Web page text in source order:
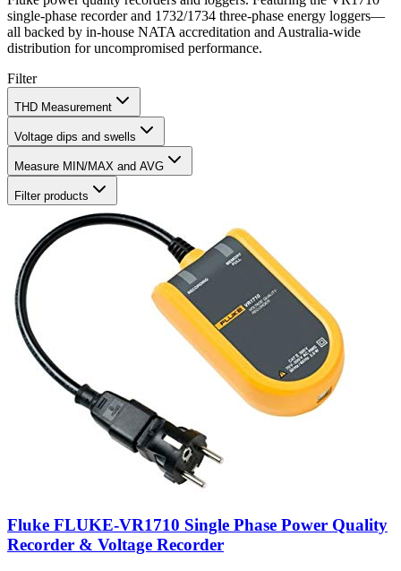
single‑phase recorder and 1732/1734 three‑phase energy loggers—
all backed by in‑house NATA accreditation and Australia‑wide
distribution for uncompromised performance.
Filter
THD Measurement
Voltage dips and swells
Measure MIN/MAX and AVG
Filter products
Fluke FLUKE-VR1710 Single Phase Power Quality
Recorder & Voltage Recorder